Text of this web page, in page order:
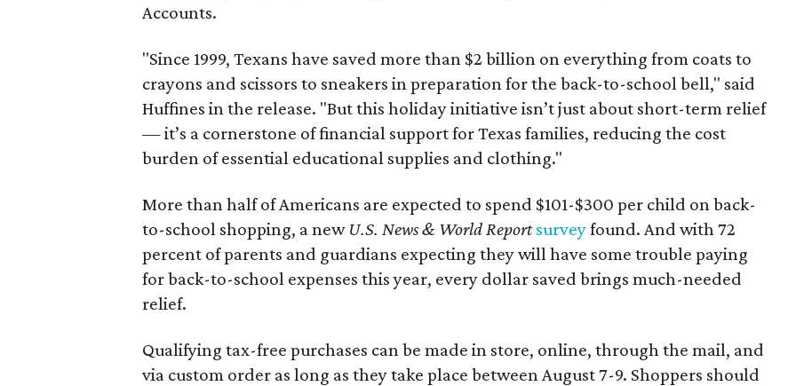
Accounts.
"Since 1999, Texans have saved more than $2 billion on everything from coats to
crayons and scissors to sneakers in preparation for the back-to-school bell," said
Huffines in the release. "But this holiday initiative isn’t just about short-term relief
— it’s a cornerstone of financial support for Texas families, reducing the cost
burden of essential educational supplies and clothing."
More than half of Americans are expected to spend $101-$300 per child on back-
to-school shopping, a new U.S. News & World Reportsurveyfound. And with 72
percent of parents and guardians expecting they will have some trouble paying
for back-to-school expenses this year, every dollar saved brings much-needed
relief.
Qualifying tax-free purchases can be made in store, online, through the mail, and
via custom order as long as they take place between August 7-9. Shoppers should